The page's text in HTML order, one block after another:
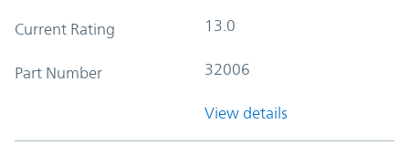
Current Rating 13.0
Part Number 32006
View details